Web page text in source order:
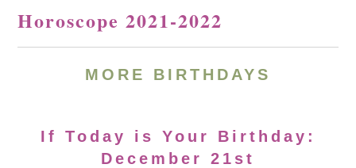
Horoscope 2021-2022
MORE BIRTHDAYS
If Today is Your Birthday:
December 21st